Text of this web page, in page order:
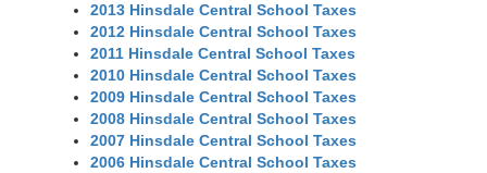
2013 Hinsdale Central School Taxes
2012 Hinsdale Central School Taxes
2011 Hinsdale Central School Taxes
2010 Hinsdale Central School Taxes
2009 Hinsdale Central School Taxes
2008 Hinsdale Central School Taxes
2007 Hinsdale Central School Taxes
2006 Hinsdale Central School Taxes